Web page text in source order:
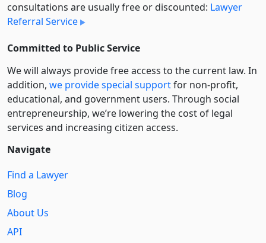
consultations are usually free or discounted: Lawyer
Referral Service
Committed to Public Service
We will always provide free access to the current law. In
addition, we provide special supportfor non-profit,
educational, and government users. Through social
entre­pre­neurship, we’re lowering the cost of legal
services and increasing citizen access.
Navigate
Find a Lawyer
Blog
About Us
API